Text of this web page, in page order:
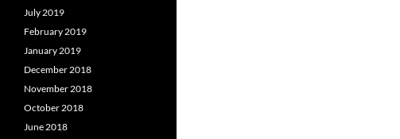
July 2019
February 2019
January 2019
December 2018
November 2018
October 2018
June 2018